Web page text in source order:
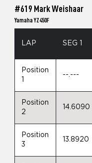
#619 Mark Weishaar
Yamaha YZ450F
LAP SEG 1
Position
1
--.---
Position
2
14.6090
Position
3
13.8920